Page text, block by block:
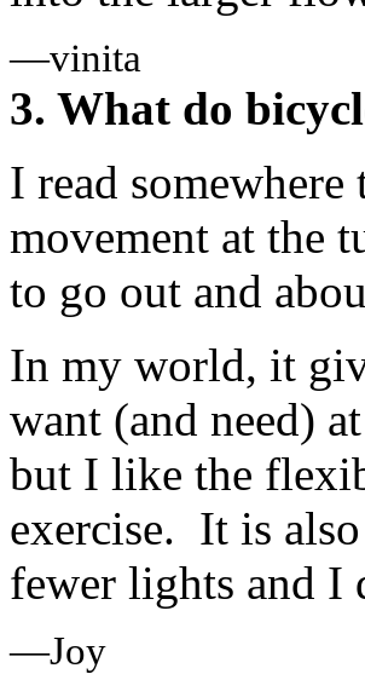
—vinita
3. What do
I read
movement at the
to go out and
In my world, it
want (and need)
but I like the
exercise. It is
fewer lights and I
—Joy